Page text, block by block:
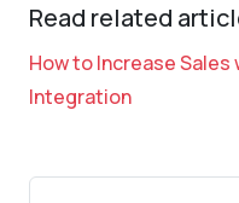
Read related
How to Increase Sales
Integration